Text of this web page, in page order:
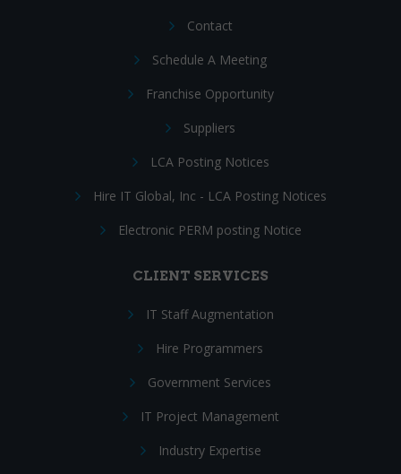
Contact
Schedule A Meeting
Franchise Opportunity
Suppliers
LCA Posting Notices
Hire IT Global, Inc - LCA Posting Notices
Electronic PERM posting Notice
CLIENT SERVICES
IT Staff Augmentation
Hire Programmers
Government Services
IT Project Management
Industry Expertise